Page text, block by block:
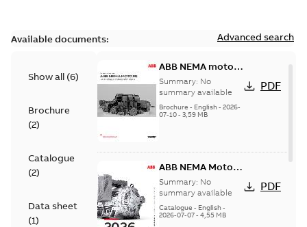
Available documents: Advanced search
Show all (6)
Brochure
(2)
Catalogue
(2)
Data sheet
(1)
ABB NEMA motors
Low voltage
industrial motors
Summary: No
summary available
Brochure - English- 2026-
07-10- 3,59 MB
PDF
ABB NEMA Motors
— A COMPLETE
LINE OF
INDUSTRIAL
MOTORS
Summary: No
summary available
Catalogue - English-
2026-07-07- 4,55 MB
PDF